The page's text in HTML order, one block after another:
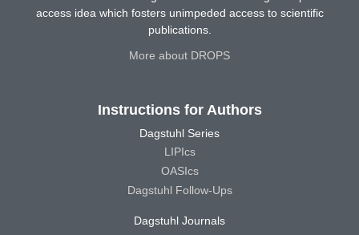
access idea which fosters unimpeded access to scientific
publications.
More about DROPS
Instructions for Authors
Dagstuhl Series
LIPIcs
OASIcs
Dagstuhl Follow-Ups
Dagstuhl Journals